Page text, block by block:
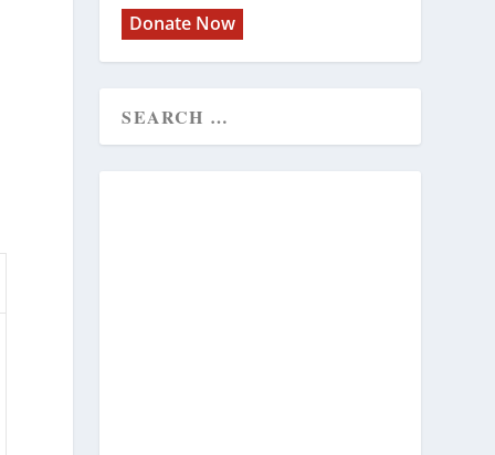
Donate Now